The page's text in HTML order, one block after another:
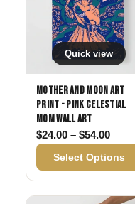
Quick view
Mother and Moon Art
Print - Pink Celestial
Mom Wall Art
$24.00 – $54.00
Select Options